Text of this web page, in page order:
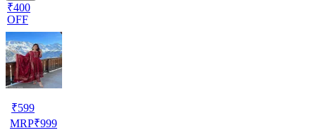
₹400
OFF
₹599
MRP₹999